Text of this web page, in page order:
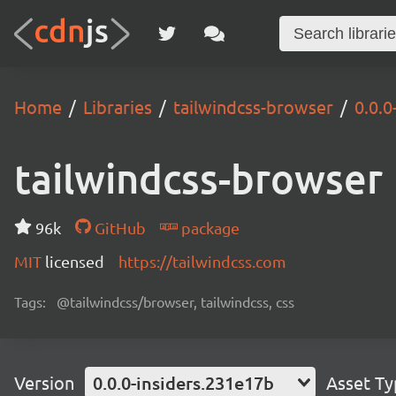
Home Libraries tailwindcss-browser
tailwindcss-browser
96k GitHub
package
MIT licensed https://tailwindcss.com
Tags: @tailwindcss/browser, tailwindcss, css
Version 0.0.0-insiders.231e17b Asset